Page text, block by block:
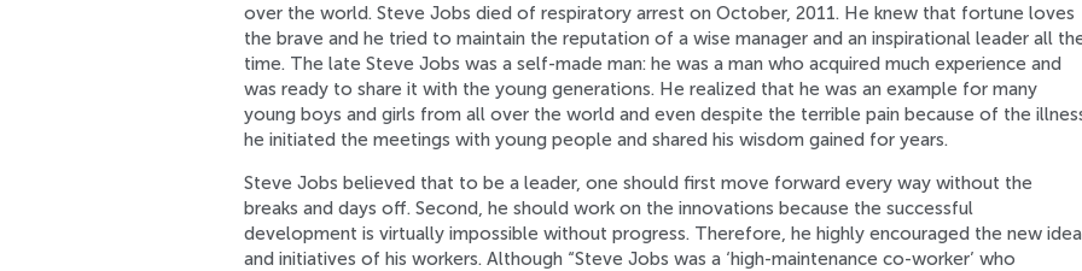
over the world. Steve Jobs died of respiratory arrest on October, 2011. He knew that fortune loves
the brave and he tried to maintain the reputation of a wise manager and an inspirational leader all
time. The late Steve Jobs was a self-made man: he was a man who acquired much experience and
was ready to share it with the young generations. He realized that he was an example for many
young boys and girls from all over the world and even despite the terrible pain because of the
he initiated the meetings with young people and shared his wisdom gained for years.
Steve Jobs believed that to be a leader, one should first move forward every way without the
breaks and days off. Second, he should work on the innovations because the successful
development is virtually impossible without progress. Therefore, he highly encouraged the new
and initiatives of his workers. Although “Steve Jobs was a ‘high-maintenance co-worker’ who